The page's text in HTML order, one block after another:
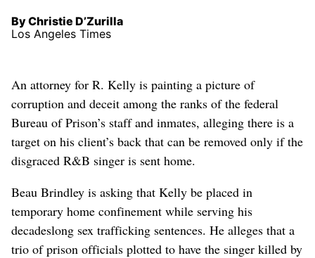
By Christie D’Zurilla
Los Angeles Times
An attorney for R. Kelly is painting a picture of
corruption and deceit among the ranks of the federal
Bureau of Prison’s staff and inmates, alleging there is a
target on his client’s back that can be removed only if the
disgraced R&B singer is sent home.
Beau Brindley is asking that Kelly be placed in
temporary home confinement while serving his
decadeslong sex trafficking sentences. He alleges that a
trio of prison officials plotted to have the singer killed by